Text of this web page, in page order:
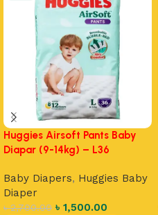
Huggies Airsoft Pants Baby
Diapar (9-14kg) – L36
Baby Diapers, Huggies Baby
Diaper
৳2,700.00 ৳ 1,500.00